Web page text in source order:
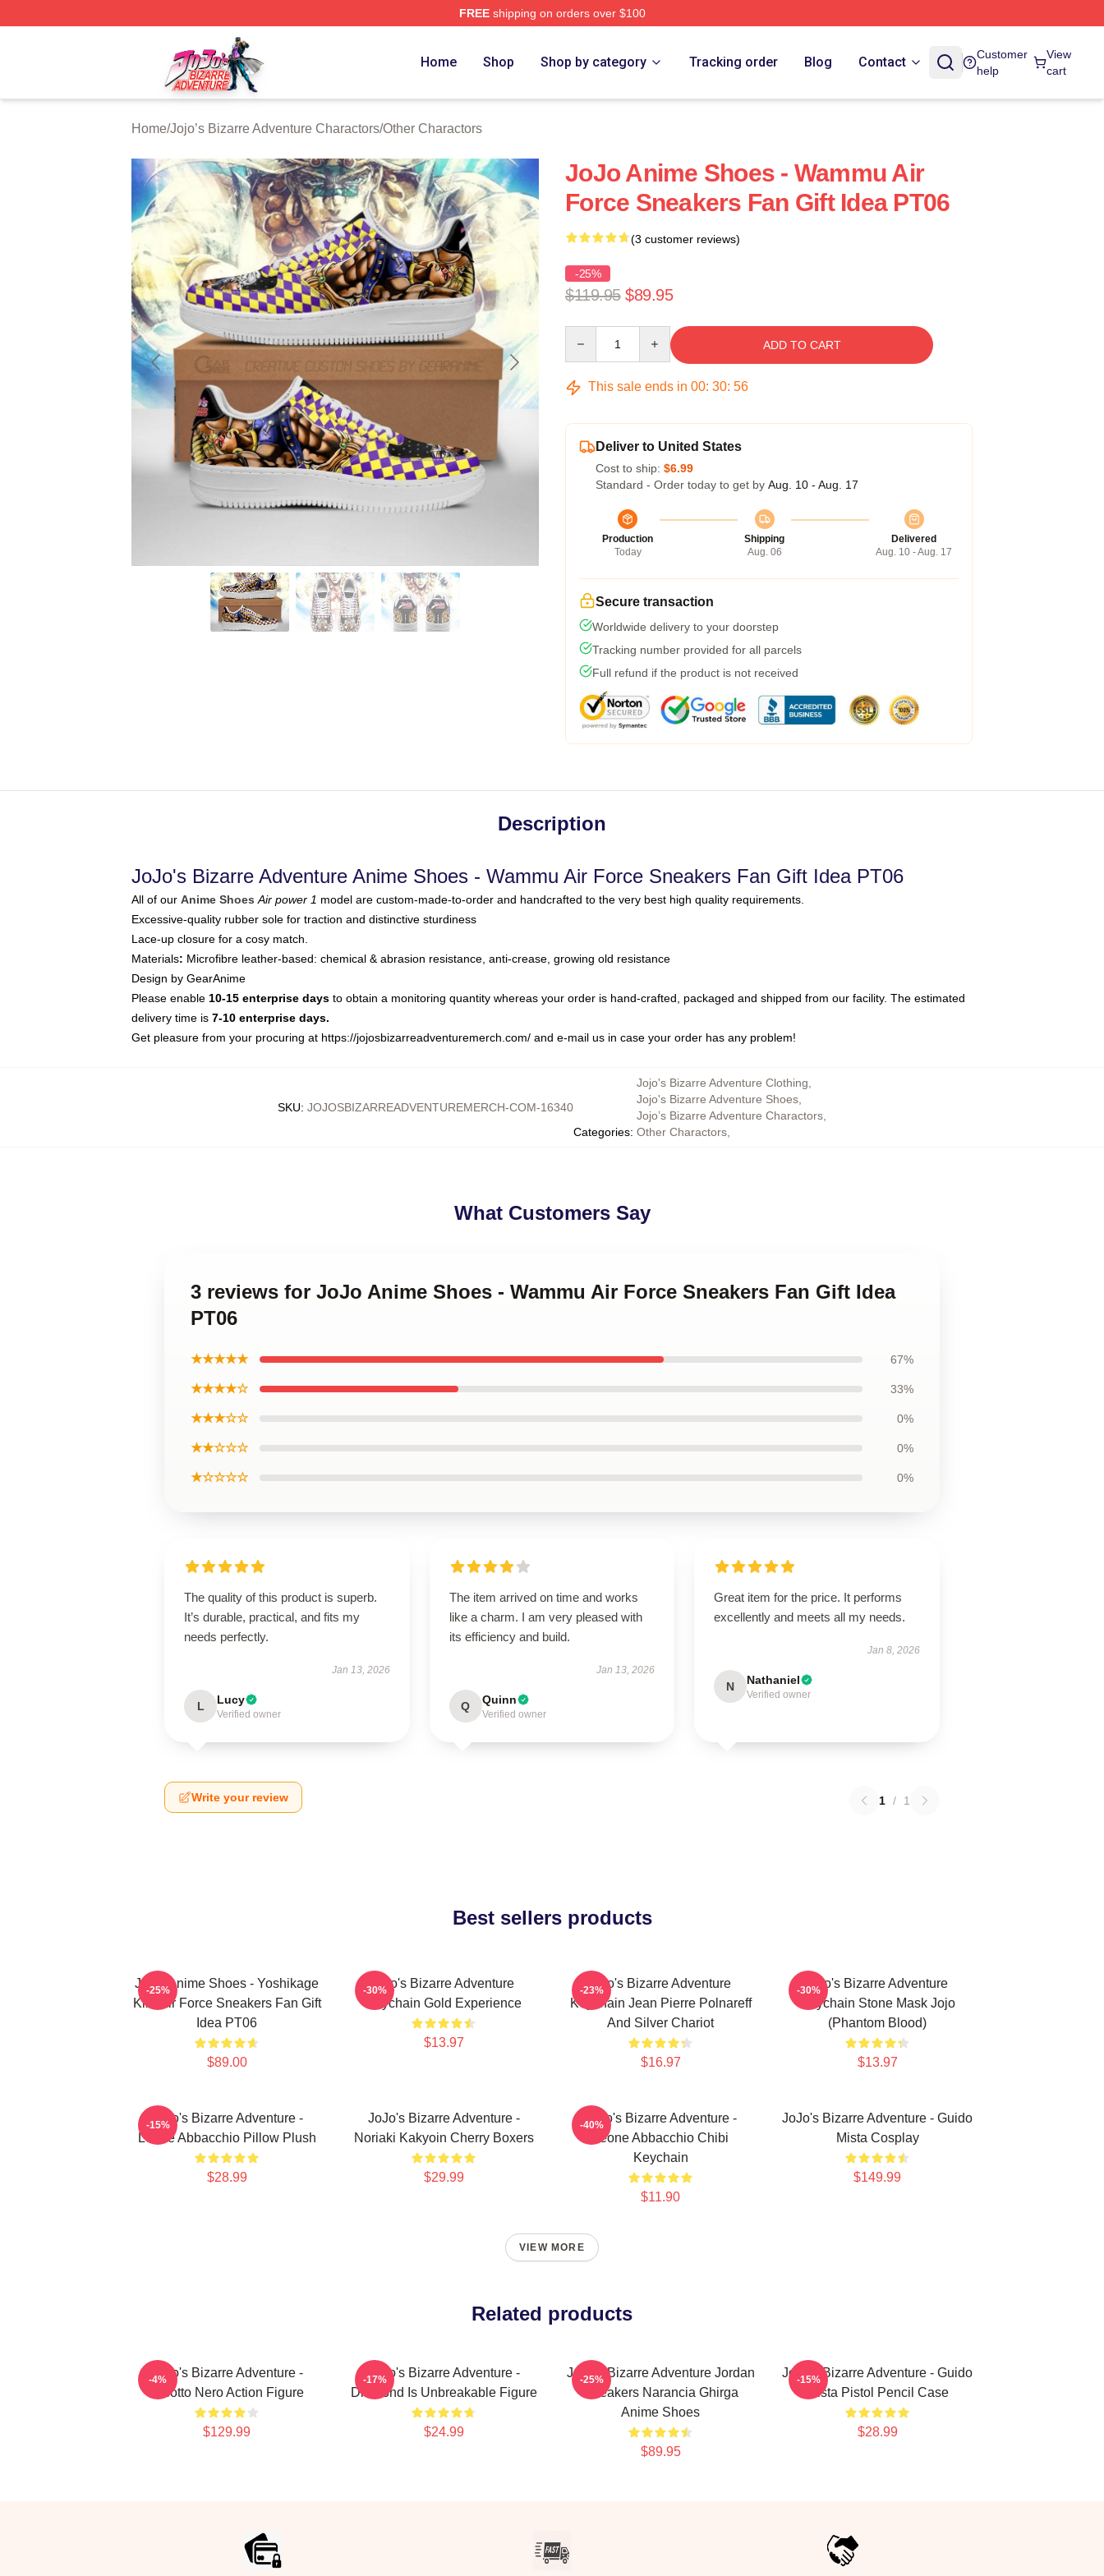
FREEshipping on orders over $100
JoJo's Bizarre Adventure Store - Official JoJo's Bizarre Adventure Merchandise Shop
Home Shop Shop by category Tracking order Blog Contact
Customer
help
View
cart
Home/Jojo’s Bizarre Adventure Charactors/Other Charactors
JoJo Anime Shoes - Wammu Air
Force Sneakers Fan Gift Idea PT06
(3 customer reviews)
-25%
$119.95 $89.95
ADD TO CART
This sale ends in 00: 30: 55
Deliver to United States
Cost to ship: $6.99
Standard - Order today to get by Aug. 10 - Aug. 17
Production
Today
Shipping
Aug. 06
Delivered
Aug. 10 - Aug. 17
Secure transaction
Worldwide delivery to your doorstep
Tracking number provided for all parcels
Full refund if the product is not received
Description
JoJo's Bizarre Adventure Anime Shoes - Wammu Air Force Sneakers Fan Gift Idea PT06
All of our Anime Shoes Air power 1 model are custom-made-to-order and handcrafted to the very best high quality requirements.
Excessive-quality rubber sole for traction and distinctive sturdiness
Lace-up closure for a cosy match.
Materials: Microfibre leather-based: chemical & abrasion resistance, anti-crease, growing old resistance
Design by GearAnime
Please enable 10-15 enterprise days to obtain a monitoring quantity whereas your order is hand-crafted, packaged and shipped from our facility. The estimated
delivery time is 7-10 enterprise days.
Get pleasure from your procuring at https://jojosbizarreadventuremerch.com/ and e-mail us in case your order has any problem!
SKU: JOJOSBIZARREADVENTUREMERCH-COM-16340
Categories:
Jojo's Bizarre Adventure Clothing
Jojo's Bizarre Adventure Shoes
Jojo’s Bizarre Adventure Charactors
Other Charactors
What Customers Say
3 reviews for JoJo Anime Shoes - Wammu Air Force Sneakers Fan Gift Idea
PT06
★★★★★ 67%
★★★★☆ 33%
★★★☆☆ 0%
★★☆☆☆ 0%
★☆☆☆☆ 0%
The quality of this product is superb.
It’s durable, practical, and fits my
needs perfectly.
Jan 13, 2026
L Lucy
Verified owner
The item arrived on time and works
like a charm. I am very pleased with
its efficiency and build.
Jan 13, 2026
Q Quinn
Verified owner
Great item for the price. It performs
excellently and meets all my needs.
Jan 8, 2026
N Nathaniel
Verified owner
Write your review 1 / 1
Best sellers products
JJBA Anime Shoes - Yoshikage
Kira Air Force Sneakers Fan Gift
Idea PT06
$89.00
-25%
Jojo's Bizarre Adventure
Keychain Gold Experience
$13.97
-30%
Jojo's Bizarre Adventure
Keychain Jean Pierre Polnareff
And Silver Chariot
$16.97
-23%
Jojo's Bizarre Adventure
Keychain Stone Mask Jojo
(Phantom Blood)
$13.97
-30%
JoJo's Bizarre Adventure -
Leone Abbacchio Pillow Plush
$28.99
-15%
JoJo's Bizarre Adventure -
Noriaki Kakyoin Cherry Boxers
$29.99
JoJo's Bizarre Adventure -
Leone Abbacchio Chibi
Keychain
$11.90
-40%
JoJo's Bizarre Adventure - Guido
Mista Cosplay
$149.99
VIEW MORE
Related products
JoJo's Bizarre Adventure -
Risotto Nero Action Figure
$129.99
-4%
JoJo's Bizarre Adventure -
Diamond Is Unbreakable Figure
$24.99
-17%
JoJo's Bizarre Adventure Jordan
Sneakers Narancia Ghirga
Anime Shoes
$89.95
-25%
JoJo's Bizarre Adventure - Guido
Mista Pistol Pencil Case
$28.99
-15%